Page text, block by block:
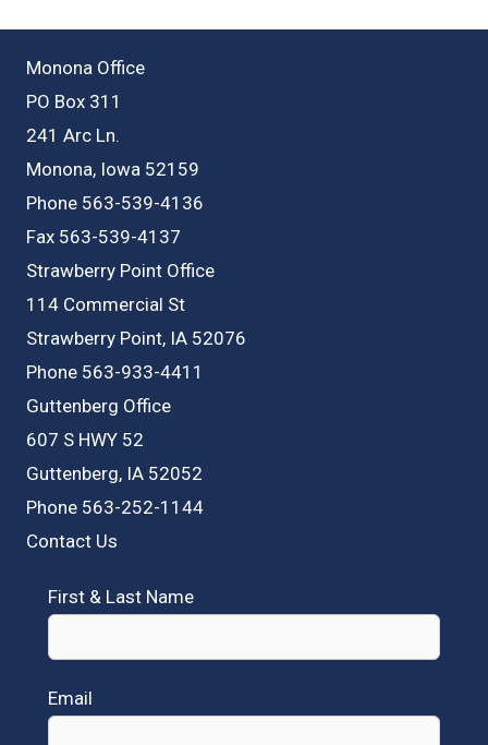
Monona Office
PO Box 311
241 Arc Ln.
Monona, Iowa 52159
Phone 563-539-4136
Fax 563-539-4137
Strawberry Point Office
114 Commercial St
Strawberry Point, IA 52076
Phone 563-933-4411
Guttenberg Office
607 S HWY 52
Guttenberg, IA 52052
Phone 563-252-1144
Contact Us
First & Last Name
Email